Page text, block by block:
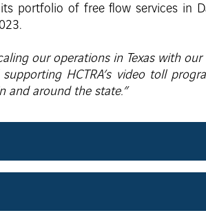
portfolio of free flow services in
our operations in Texas with
HCTRA’s video toll
and around the state.”